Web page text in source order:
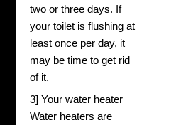
two or three days. If
your toilet is flushing at
least once per day, it
may be time to get rid
of it.
3] Your water heater
Water heaters are